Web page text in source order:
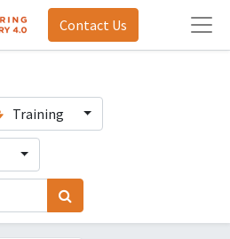
Contact Us
Training